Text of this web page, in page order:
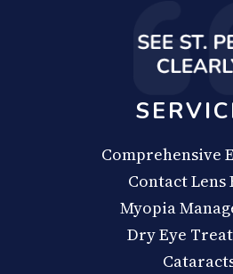
Comprehensive
Contact Lens
Myopia
Dry Eye